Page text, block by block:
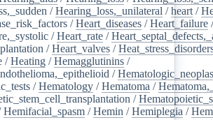
/Hearing_loss,_unilateral /heart /
/Heart_diseases /Heart_failure /
/Heart_rate /
/Heart_valves /
/Heating /Hemagglutinins /
/
/Hematology /Hematoma /
/
Hemifacial_spasm /Hemin /Hemiplegia /